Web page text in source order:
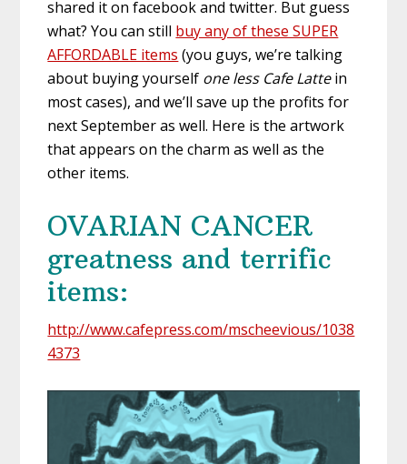
shared it on facebook and twitter. But guess
what? You can still buy any of these SUPER
AFFORDABLE items (you guys, we’re talking
about buying yourself one less Cafe Lattein
most cases), and we’ll save up the profits for
next September as well. Here is the artwork
that appears on the charm as well as the
other items.
OVARIAN CANCER
greatness and terrific
items:
http://www.cafepress.com/mscheevious/1038
4373